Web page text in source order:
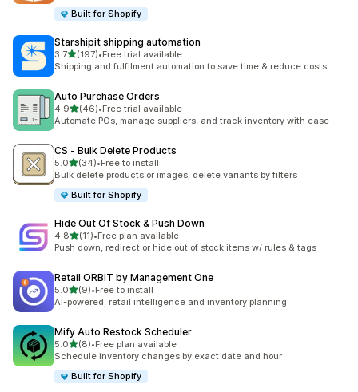
Built for Shopify
Starshipit shipping automation
3.7滿分 5 顆星
(197)
共有 197 則評價
•Free trial available
Shipping and fulfilment automation to save time & reduce costs
Auto Purchase Orders
4.9滿分 5 顆星
(46)
共有 46 則評價
•Free trial available
Automate POs, manage suppliers, and track inventory with ease
CS ‑ Bulk Delete Products
5.0滿分 5 顆星
(34)
共有 34 則評價
•Free to install
Bulk delete products or images, delete variants by filters
Built for Shopify
Hide Out Of Stock & Push Down
4.8滿分 5 顆星
(11)
共有 11 則評價
•Free plan available
Push down, redirect or hide out of stock items w/ rules & tags
Retail ORBIT by Management One
5.0滿分 5 顆星
(9)
共有 9 則評價
•Free to install
AI-powered, retail intelligence and inventory planning
Mify Auto Restock Scheduler
5.0滿分 5 顆星
(8)
共有 8 則評價
•Free plan available
Schedule inventory changes by exact date and hour
Built for Shopify